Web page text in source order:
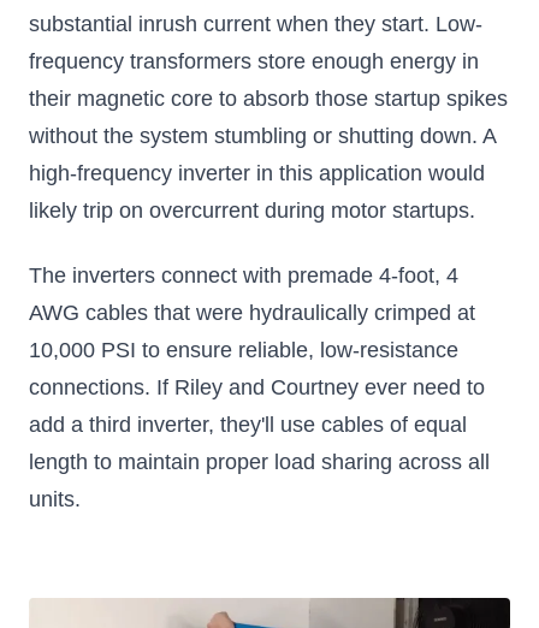
substantial inrush current when they start. Low-
frequency transformers store enough energy in
their magnetic core to absorb those startup spikes
without the system stumbling or shutting down. A
high-frequency inverter in this application would
likely trip on overcurrent during motor startups.
The inverters connect with premade 4-foot, 4
AWG cables that were hydraulically crimped at
10,000 PSI to ensure reliable, low-resistance
connections. If Riley and Courtney ever need to
add a third inverter, they'll use cables of equal
length to maintain proper load sharing across all
units.